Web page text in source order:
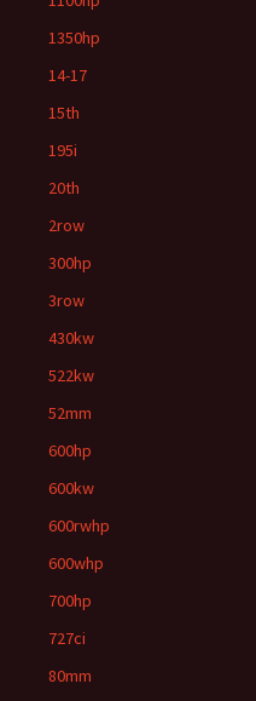
1350hp
14-17
15th
195i
20th
2row
300hp
3row
430kw
522kw
52mm
600hp
600kw
600rwhp
600whp
700hp
727ci
80mm